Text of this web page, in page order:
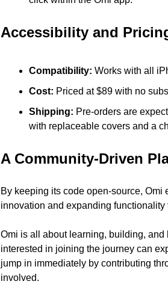
Accessibility and
Compatibility: Works with all
Cost: Priced at $89 with no
Shipping: Pre-orders are
with replaceable covers and a
A Community-Driven
By keeping its code open-source,
innovation and expanding
Omi is all about learning, building,
interested in joining the journey can
jump in immediately by contributing
involved.